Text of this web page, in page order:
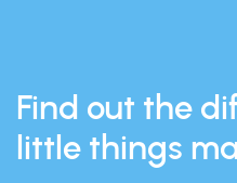
Find out the
little things